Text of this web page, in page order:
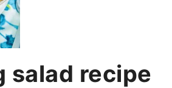
salad recipe